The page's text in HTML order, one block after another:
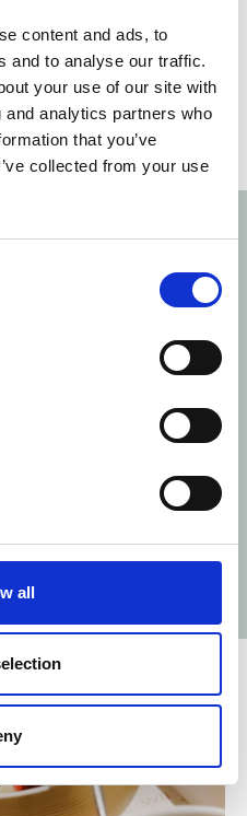
content and ads, to
and to analyse our traffic.
your use of our site with
analytics partners who
that you’ve
collected from your use
all
AT
Garsington
Estate. In a
sourcing with fresh
performance. The
of the spectacular